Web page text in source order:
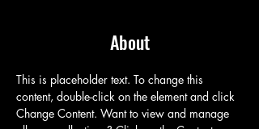
About
This is placeholder text. To change this
content, double-click on the element and click
Change Content. Want to view and manage